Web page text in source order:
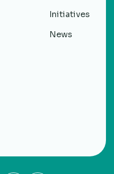
Initiatives
News